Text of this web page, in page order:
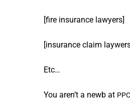
[fire insur­ance lawyers]
[insur­ance claim
Etc…
You aren’t a newb at PPC